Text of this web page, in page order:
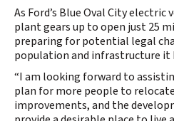
As Ford’s Blue Oval City
plant gears up to open just 25
preparing for potential legal
population and infrastructure it
“I am looking forward to
plan for more people to
improvements, and the